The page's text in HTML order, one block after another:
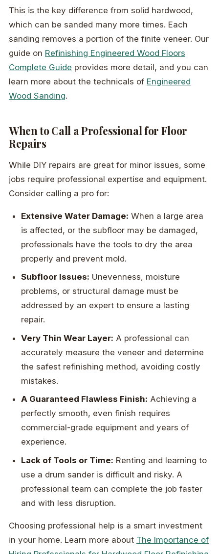
This is the key difference from solid hardwood,
which can be sanded many more times. Each
sanding removes a portion of the finite veneer. Our
guide on Refinishing Engineered Wood Floors
Complete Guide provides more detail, and you can
learn more about the technicals of Engineered
Wood Sanding.
When to Call a Professional for Floor
Repairs
While DIY repairs are great for minor issues, some
jobs require professional expertise and equipment.
Consider calling a pro for:
Extensive Water Damage: When a large area
is affected, or the subfloor may be damaged,
professionals have the tools to dry the area
properly and prevent mold.
Subfloor Issues: Unevenness, moisture
problems, or structural damage must be
addressed by an expert to ensure a lasting
repair.
Very Thin Wear Layer: A professional can
accurately measure the veneer and determine
the safest refinishing method, avoiding costly
mistakes.
A Guaranteed Flawless Finish: Achieving a
perfectly smooth, even finish requires
commercial-grade equipment and years of
experience.
Lack of Tools or Time: Renting and learning to
use a drum sander is difficult and risky. A
professional team can complete the job faster
and with less disruption.
Choosing professional help is a smart investment
in your home. Learn more about The Importance of